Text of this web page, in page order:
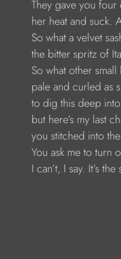
They gave you four
her heat and suck.
So what a velvet
the bitter spritz of
So what other
pale and curled as
to dig this deep
but here’s my last
you stitched into
You ask me to turn
I can’t, I say. It’s the